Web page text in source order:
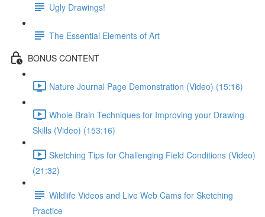
Ugly Drawings!
The Essential Elements of Art
BONUS CONTENT
Nature Journal Page Demonstration (Video) (15:16)
Whole Brain Techniques for Improving your Drawing
Skills (Video) (153:16)
Sketching Tips for Challenging Field Conditions (Video)
(21:32)
Wildlife Videos and Live Web Cams for Sketching
Practice